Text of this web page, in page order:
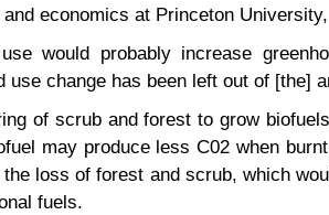
economics at Princeton University,
would probably increase
change has been left out of [the]
of scrub and forest to grow
may produce less C02 when
loss of forest and scrub, which
fuels.